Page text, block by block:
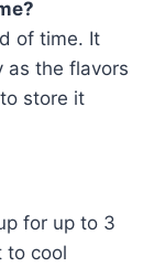
of time. It
as the flavors
store it
for up to 3
to cool